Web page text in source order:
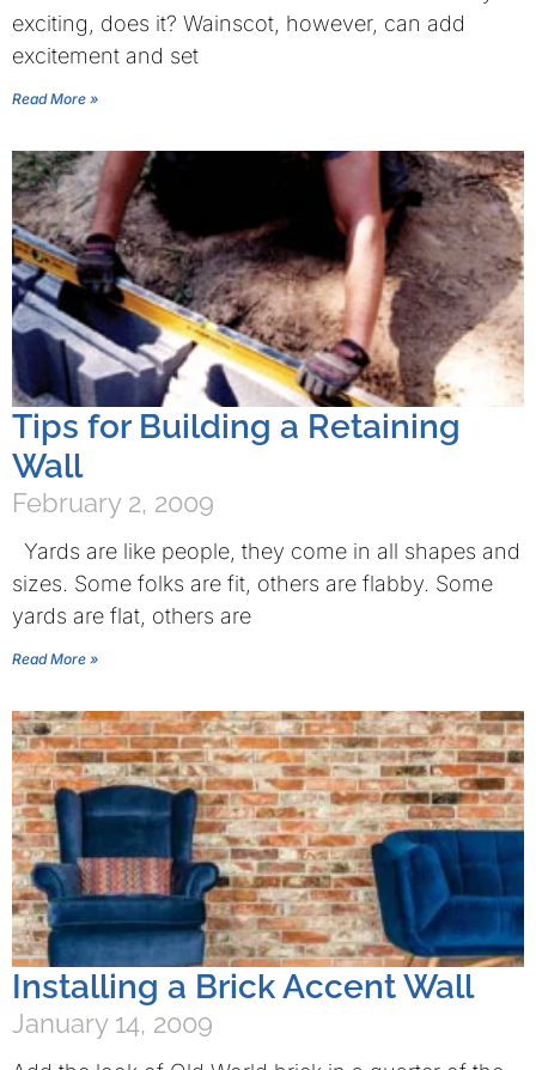
exciting, does it? Wainscot, however, can add
excitement and set
Read More »
Tips for Building a Retaining
Wall
February 2, 2009
Yards are like people, they come in all shapes and
sizes. Some folks are fit, others are flabby. Some
yards are flat, others are
Read More »
Installing a Brick Accent Wall
January 14, 2009